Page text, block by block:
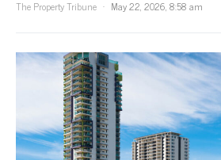
The Property Tribune
May 22, 2026, 8:58 am